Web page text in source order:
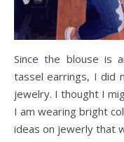
Since the blouse is
tassel earrings, I did
jewelry. I thought I
I am wearing bright
ideas on jewerly that